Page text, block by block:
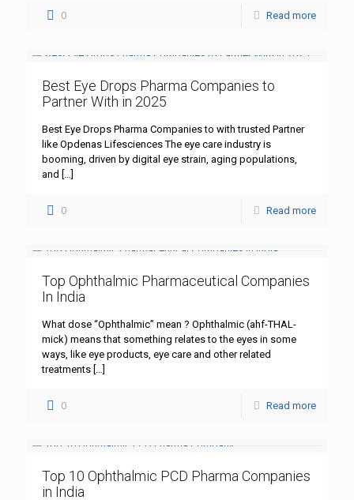
0 Read more
Best Eye Drops Pharma Companies to
Partner With in 2025
Best Eye Drops Pharma Companies to with trusted Partner
like Opdenas Lifesciences The eye care industry is
booming, driven by digital eye strain, aging populations,
and […]
0 Read more
Top Ophthalmic Pharmaceutical Companies
In India
What dose “Ophthalmic” mean ? Ophthalmic (ahf-THAL-
mick) means that something relates to the eyes in some
ways, like eye products, eye care and other related
treatments […]
0 Read more
Top 10 Ophthalmic PCD Pharma Companies
in India